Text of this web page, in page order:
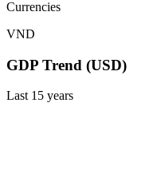
Currencies
VND
GDP Trend (USD)
Last 15 years